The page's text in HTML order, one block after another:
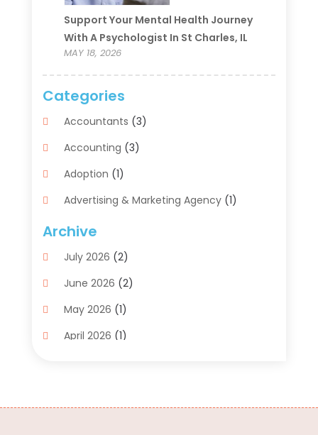
Support Your Mental Health Journey
With A Psychologist In St Charles, IL
MAY 18, 2026
Categories
Accountants (3)
Accounting (3)
Adoption (1)
Advertising & Marketing Agency(1)
Advertising Agency
Agriculture(5)
Air Conditioning
Aircraft Cargo Loaders
Alarm Systems
Archives(2)
Archive
July 2026 (2)
June 2026 (2)
May 2026 (1)
April 2026 (1)